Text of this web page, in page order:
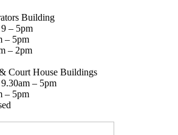
Building
– 5pm
– 5pm
– 2pm
Court House Buildings
– 5pm
– 5pm